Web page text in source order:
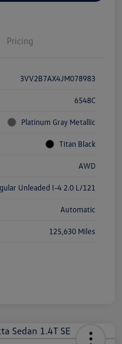
Pricing
3VV2B7AX4JM078983
6548C
Platinum Gray Metallic
Titan Black
AWD
Unleaded I-4 2.0 L/121
Automatic
125,630 Miles